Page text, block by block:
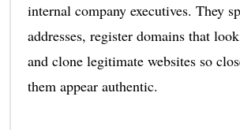
internal company executives. They
addresses, register domains that
and clone legitimate websites so
them appear authentic.